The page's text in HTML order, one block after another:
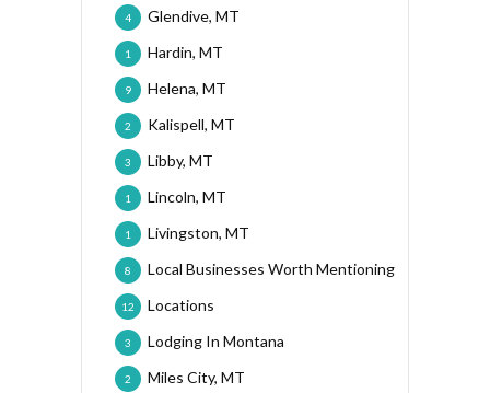
Glendive, MT
4
Hardin, MT
1
Helena, MT
9
Kalispell, MT
2
Libby, MT
3
Lincoln, MT
1
Livingston, MT
1
Local Businesses Worth Mentioning
8
Locations
12
Lodging In Montana
3
Miles City, MT
2